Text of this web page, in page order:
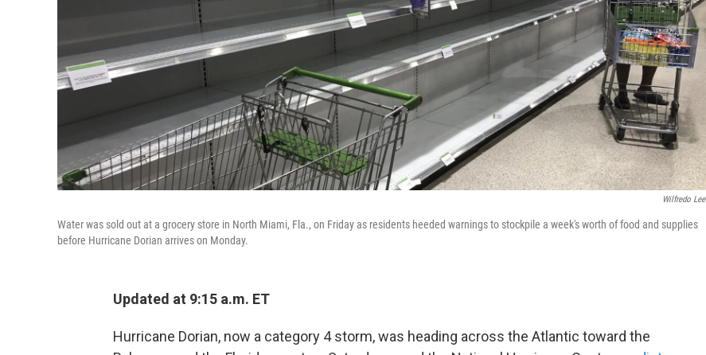
Wilfredo Lee
Water was sold out at a grocery store in North Miami, Fla., on Friday as residents heeded warnings to stockpile a week's worth of food and supplies
before Hurricane Dorian arrives on Monday.
Updated at 9:15 a.m. ET
Hurricane Dorian, now a category 4 storm, was heading across the Atlantic toward the